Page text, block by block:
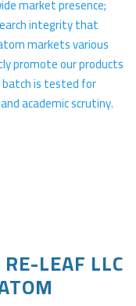
market presence;
integrity that
markets various
promote our products
batch is tested for
academic scrutiny.
LEAF LLC